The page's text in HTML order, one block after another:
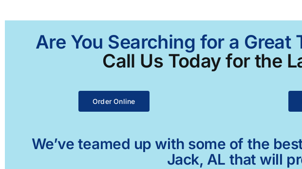
Are You Searching for a
Call Us Today for the
Order Online
We’ve teamed up with some of the
Jack, AL that will